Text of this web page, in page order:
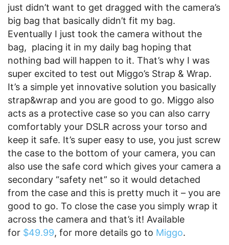
just didn’t want to get dragged with the camera’s
big bag that basically didn’t fit my bag.
Eventually I just took the camera without the
bag, placing it in my daily bag hoping that
nothing bad will happen to it. That’s why I was
super excited to test out Miggo’s Strap & Wrap.
It’s a simple yet innovative solution you basically
strap&wrap and you are good to go. Miggo also
acts as a protective case so you can also carry
comfortably your DSLR across your torso and
keep it safe. It’s super easy to use, you just screw
the case to the bottom of your camera, you can
also use the safe cord which gives your camera a
secondary “safety net” so it would detached
from the case and this is pretty much it – you are
good to go. To close the case you simply wrap it
across the camera and that’s it! Available
for $49.99, for more details go to Miggo.